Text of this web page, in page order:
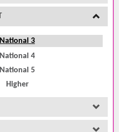
National 3
National 4
National 5
Higher